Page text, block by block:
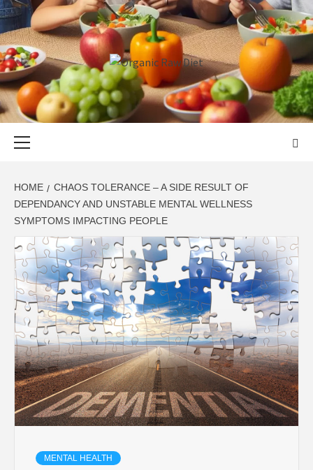
Skip
content
ORGANIC
RAW DIET
SKILLFUL HEALTH SPECIALISTS
HOME
CHAOS TOLERANCE – A SIDE RESULT OF
DEPENDANCY AND UNSTABLE MENTAL WELLNESS
SYMPTOMS IMPACTING PEOPLE
MENTAL HEALTH